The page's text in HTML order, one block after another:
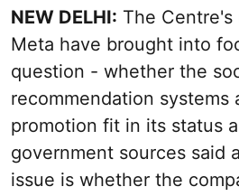
NEW DELHI: The
Meta have brought into
question - whether the
recommendation systems
promotion fit in its status
government sources said
issue is whether the